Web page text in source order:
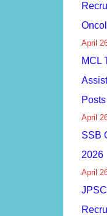
April
MCL
Posts
April
SSB
2026
April